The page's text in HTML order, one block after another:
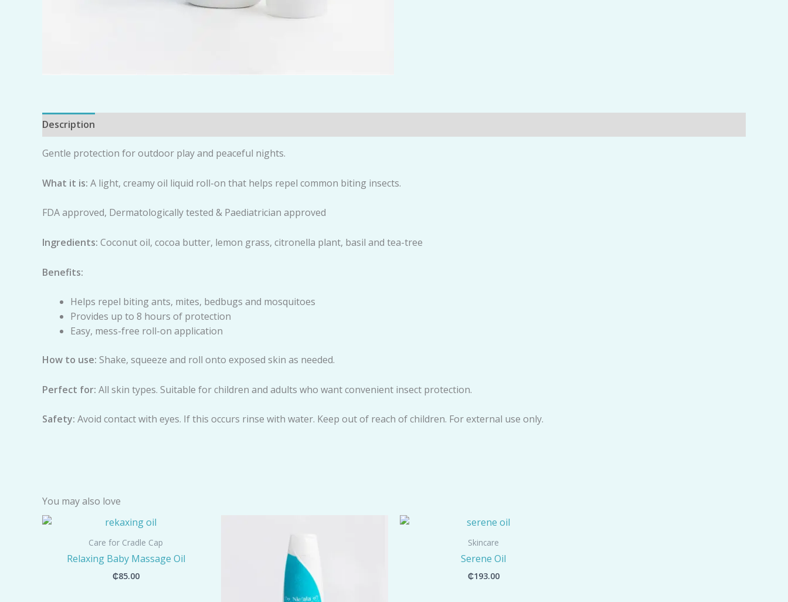
Description
Gentle protection for outdoor play and peaceful nights.
What it is: A light, creamy oil liquid roll-on that helps repel common biting insects.
FDA approved, Dermatologically tested & Paediatrician approved
Ingredients: Coconut oil, cocoa butter, lemon grass, citronella plant, basil and tea-tree
Benefits:
Helps repel biting ants, mites, bedbugs and mosquitoes
Provides up to 8 hours of protection
Easy, mess-free roll-on application
How to use: Shake, squeeze and roll onto exposed skin as needed.
Perfect for: All skin types. Suitable for children and adults who want convenient insect protection.
Safety: Avoid contact with eyes. If this occurs rinse with water. Keep out of reach of children. For external use only.
You may also love
Care for Cradle Cap
Relaxing Baby Massage Oil
₵85.00
Skincare
Serene Oil
₵193.00